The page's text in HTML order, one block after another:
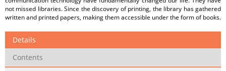
not missed libraries. Since the discovery of printing, the library has gathered
written and printed papers, making them accessible under the form of books.
Details
Contents